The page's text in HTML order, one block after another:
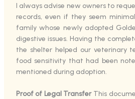
I always advise new owners to
records, even if they seem
family whose newly adopted
digestive issues. Having the
the shelter helped our veterinary
food sensitivity that had been
mentioned during adoption.
Proof of Legal TransferThis